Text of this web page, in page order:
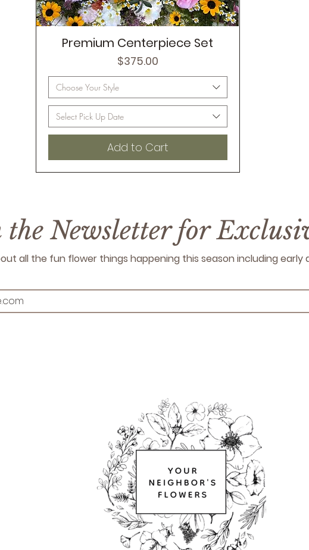
Premium Centerpiece Set
Price
$375.00
Choose Your Style
Select Pick Up Date
Add to Cart
the Newsletter for
all the fun flower things happening this season including early